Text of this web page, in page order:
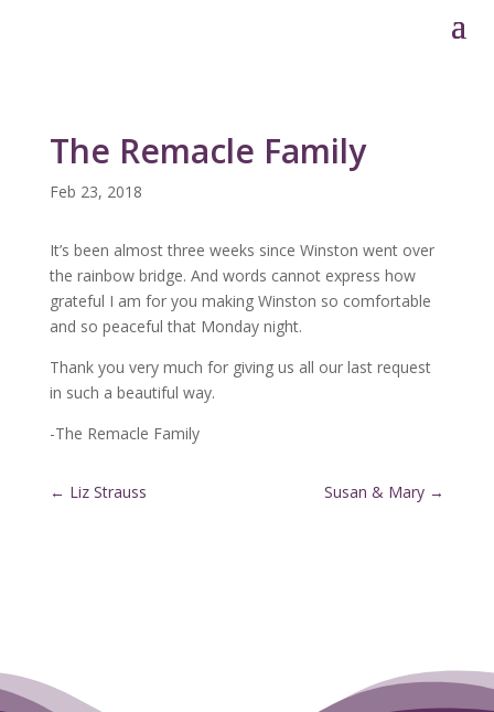
The Remacle Family
Feb 23, 2018
It’s been almost three weeks since Winston went over
the rainbow bridge. And words cannot express how
grateful I am for you making Winston so comfortable
and so peaceful that Monday night.
Thank you very much for giving us all our last request
in such a beautiful way.
-The Remacle Family
← Liz Strauss Susan & Mary →